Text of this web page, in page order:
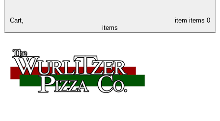
Cart, item items 0
items